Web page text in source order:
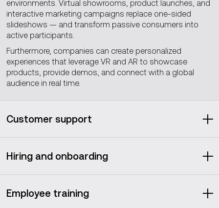
environments. Virtual showrooms, product launches, and
interactive marketing campaigns replace one-sided
slideshows — and transform passive consumers into
active participants.
Furthermore, companies can create personalized
experiences that leverage VR and AR to showcase
products, provide demos, and connect with a global
audience in real time.
Customer support
Have you noticed how most corporate chatbots
when we know they’re bots, giving them human-like
Metaverse-based customer support follows the same
Hiring and onboarding
The metaverse brings some welcomed fresh air to an
Metaverse-based virtual job fairs can keep the same
Employee training